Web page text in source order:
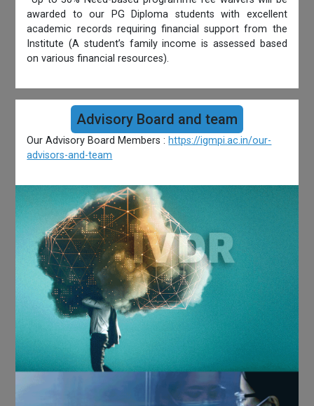
awarded to our PG Diploma students with excellent
academic records requiring financial support from the
Institute (A student’s family income is assessed based
on various financial resources).
Advisory Board and team
Our Advisory Board Members : https://igmpi.ac.in/our-
advisors-and-team